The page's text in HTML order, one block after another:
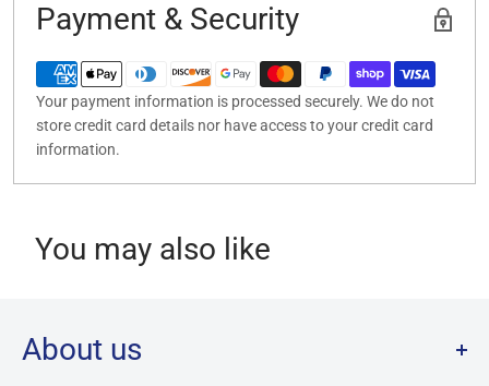
Payment & Security
Your payment information is processed securely. We do not
store credit card details nor have access to your credit card
information.
You may also like
About us